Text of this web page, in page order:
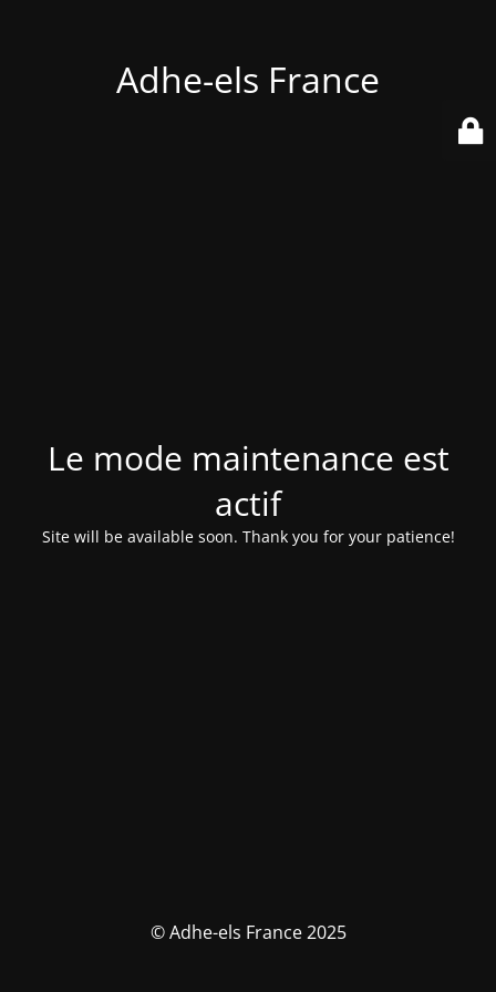
Adhe-els France
Le mode maintenance est
actif
Site will be available soon. Thank you for your patience!
© Adhe-els France 2025